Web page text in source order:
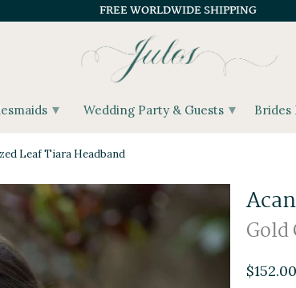
Leaf Tiara Headband
Gold
FREE WORLDWIDE SHIPPING
▾ Wedding Party & Guests ▾ Brides